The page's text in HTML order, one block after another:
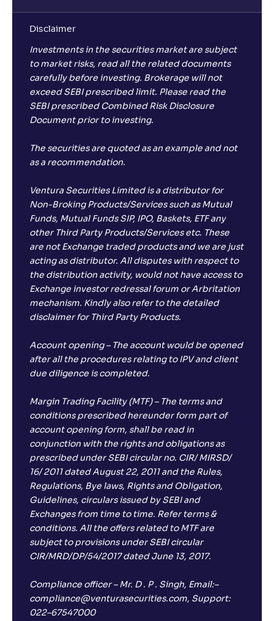
Disclaimer
Investments in the securities market are subject
to market risks, read all the related documents
carefully before investing. Brokerage will not
exceed SEBI prescribed limit. Please read the
SEBI prescribed Combined Risk Disclosure
Document prior to investing.
The securities are quoted as an example and not
as a recommendation.
Ventura Securities Limited is a distributor for
Non-Broking Products/Services such as Mutual
Funds, Mutual Funds SIP, IPO, Baskets, ETF any
other Third Party Products/Services etc. These
are not Exchange traded products and we are just
acting as distributor. All disputes with respect to
the distribution activity, would not have access to
Exchange investor redressal forum or Arbritation
mechanism. Kindly also refer to the detailed
disclaimer for Third Party Products.
Account opening – The account would be opened
after all the procedures relating to IPV and client
due diligence is completed.
Margin Trading Facility (MTF) – The terms and
conditions prescribed hereunder form part of
account opening form, shall be read in
conjunction with the rights and obligations as
prescribed under SEBI circular no. CIR/ MIRSD/
16/ 2011 dated August 22, 2011 and the Rules,
Regulations, Bye laws, Rights and Obligation,
Guidelines, circulars issued by SEBI and
Exchanges from time to time. Refer terms &
conditions. All the offers related to MTF are
subject to provisions under SEBI circular
CIR/MRD/DP/54/2017 dated June 13, 2017.
Compliance officer – Mr. D . P . Singh, Email:–
compliance@venturasecurities.com, Support:
022–67547000